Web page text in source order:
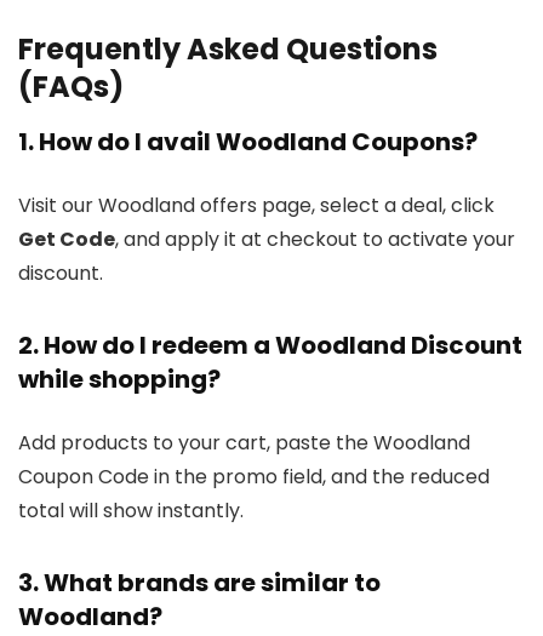
Frequently Asked Questions
(FAQs)
1. How do I avail Woodland Coupons?
Visit our Woodland offers page, select a deal, click
Get Code, and apply it at checkout to activate your
discount.
2. How do I redeem a Woodland Discount
while shopping?
Add products to your cart, paste the Woodland
Coupon Code in the promo field, and the reduced
total will show instantly.
3. What brands are similar to
Woodland?